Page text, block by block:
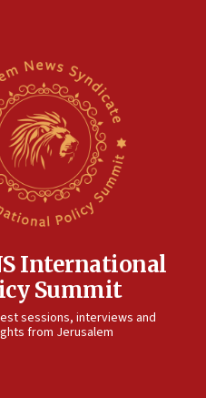
International
Summit
sessions, interviews and
from Jerusalem